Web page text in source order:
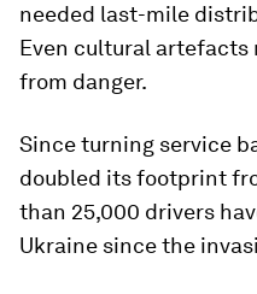
needed last-mile
Even cultural artefacts
from danger.
Since turning service
doubled its footprint
than 25,000 drivers
Ukraine since the